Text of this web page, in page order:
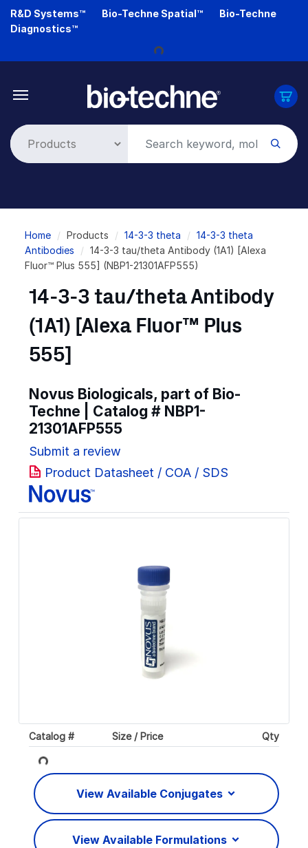
Skip
R&D Systems™ Bio-Techne Spatial™
Bio-Techne
Diagnostics™
Loading...
Breadcrumb
Home Products 14-3-3 theta
14-3-3 theta
Antibodies
14-3-3 tau/theta Antibody (1A1) [Alexa
Fluor™ Plus 555] (NBP1-21301AFP555)
14-3-3 tau/theta Antibody
(1A1) [Alexa Fluor™ Plus
555]
Novus Biologicals, part of Bio-
Techne | Catalog # NBP1-
21301AFP555
Submit a review
Product Datasheet / COA / SDS
Catalog # Size / Price Qty
Loading...
View Available Conjugates
View Available Formulations